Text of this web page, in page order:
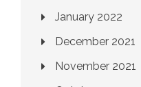
January 2022
December 2021
November 2021